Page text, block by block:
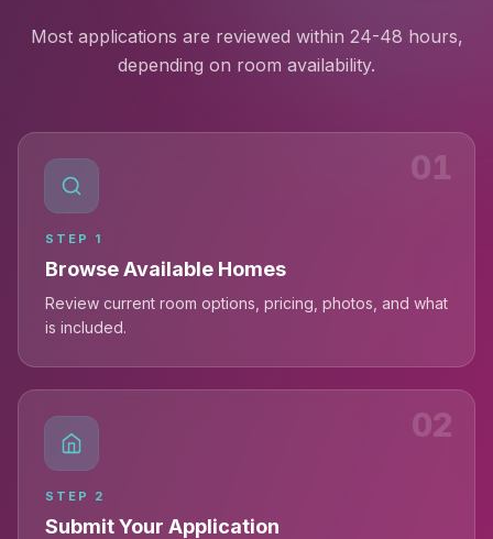
Most applications are reviewed within 24-48 hours,
depending on room availability.
01
STEP 1
Browse Available Homes
Review current room options, pricing, photos, and what
is included.
02
STEP 2
Submit Your Application